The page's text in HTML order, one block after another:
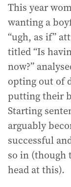
This year
wanting a
“ugh, as if”
titled “Is
now?”
opting out of
putting their
Starting
arguably
successful
so in (though
head at this).